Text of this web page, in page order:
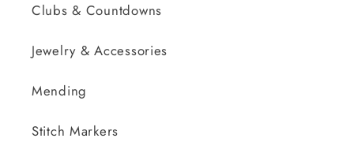
Clubs & Countdowns
Jewelry & Accessories
Mending
Stitch Markers